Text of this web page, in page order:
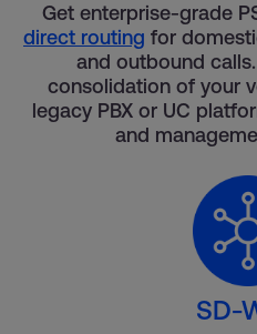
Get enterprise-grade
direct routing for
and outbound
consolidation of your
legacy PBX or UC
and
SD-